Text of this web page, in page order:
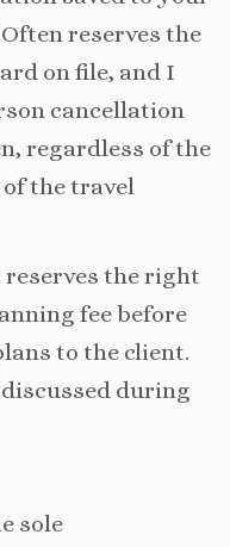
reserves the
on file, and I
cancellation
regardless of the
the travel
reserves the right
fee before
to the client.
during
sole